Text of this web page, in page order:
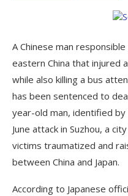
A Chinese man
eastern China that injured
while also killing a bus
has been sentenced to
year-old man, identified
June attack in Suzhou, a
victims traumatized and
between China and Japan.
According to Japanese